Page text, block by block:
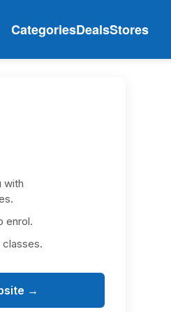
CategoriesDealsStores
with
enrol.
classes.
→